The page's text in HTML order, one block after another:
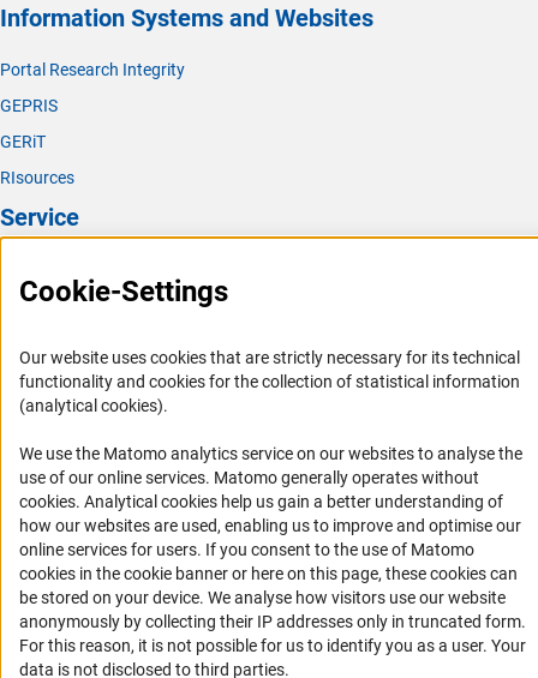
Information Systems and Websites
Portal Research Integrity
GEPRIS
GERiT
RIsources
Service
FAQ
Informant Portal
Logo und Corporate Design
RSS Feeds
Accessibility
Services and Information for Persons with Disabilities
Accessibility Statement
Report a Barrier
DFG Newsletter
Cookie-Settings
Our website uses cookies that are strictly necessary for its technical
functionality and cookies for the collection of statistical information
(analytical cookies).
We use the Matomo analytics service on our websites to analyse the
use of our online services. Matomo generally operates without
cookies(Anc
. Analytical cookies help us gain a better understanding of
how our websites are used, enabling us to improve and optimise our
online services for users. If you consent to the use of Matomo
cookies in the cookie banner or here on this page, these cookies can
be stored on your device. We analyse how visitors use our website
anonymously by collecting their IP addresses only in truncated form.
For this reason, it is not possible for us to identify you as a user. Your
data is not disclosed to third parties.